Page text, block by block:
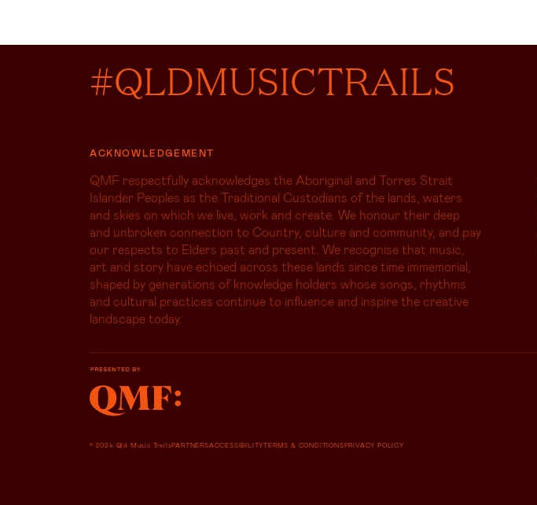
#QLDMUSICTRAILS
ACKNOWLEDGEMENT
QMF respectfully acknowledges the Aboriginal and Torres Strait
Islander Peoples as the Traditional Custodians of the lands, waters
and skies on which we live, work and create. We honour their deep
and unbroken connection to Country, culture and community, and pay
our respects to Elders past and present. We recognise that music,
art and story have echoed across these lands since time immemorial,
shaped by generations of knowledge holders whose songs, rhythms
and cultural practices continue to influence and inspire the creative
landscape today.
© 2024 Qld Music TrailsPARTNERSACCESSIBILITYTERMS & CONDITIONSPRIVACY POLICY